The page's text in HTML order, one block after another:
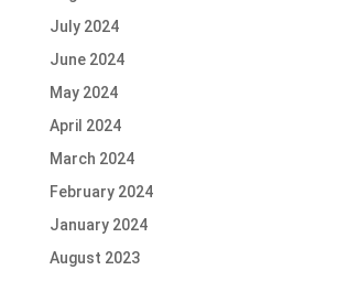
July 2024
June 2024
May 2024
April 2024
March 2024
February 2024
January 2024
August 2023